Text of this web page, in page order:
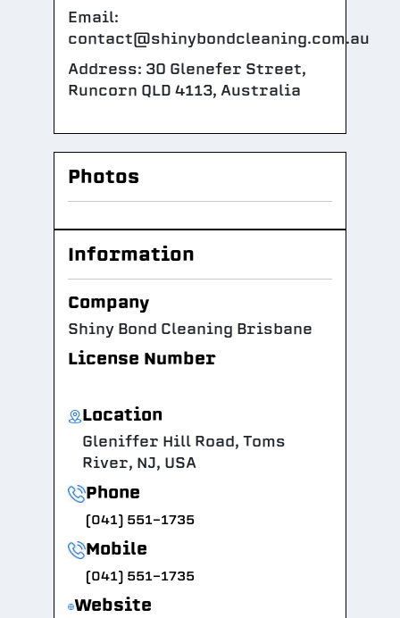
Email:
contact@shinybondcleaning.com.au
Address: 30 Glenefer Street,
Runcorn QLD 4113, Australia
Photos
Information
Company
Shiny Bond Cleaning Brisbane
License Number
Location
Gleniffer Hill Road, Toms
River, NJ, USA
Phone
(041) 551-1735
Mobile
(041) 551-1735
Website